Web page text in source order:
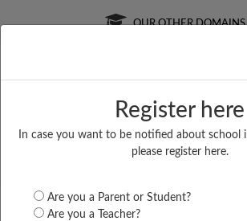
Register here
In case you want to be notified about school
please register here.
Are you a Parent or Student?
Are you a Teacher?
OUR OTHER DOMAINS
Free Online
Online
LIVE CLASSES